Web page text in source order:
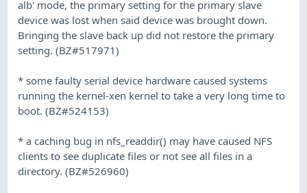
alb' mode, the primary setting for the primary slave
device was lost when said device was brought down.
Bringing the slave back up did not restore the primary
setting. (BZ#517971)
* some faulty serial device hardware caused systems
running the kernel-xen kernel to take a very long time to
boot. (BZ#524153)
* a caching bug in nfs_readdir() may have caused NFS
clients to see duplicate files or not see all files in a
directory. (BZ#526960)